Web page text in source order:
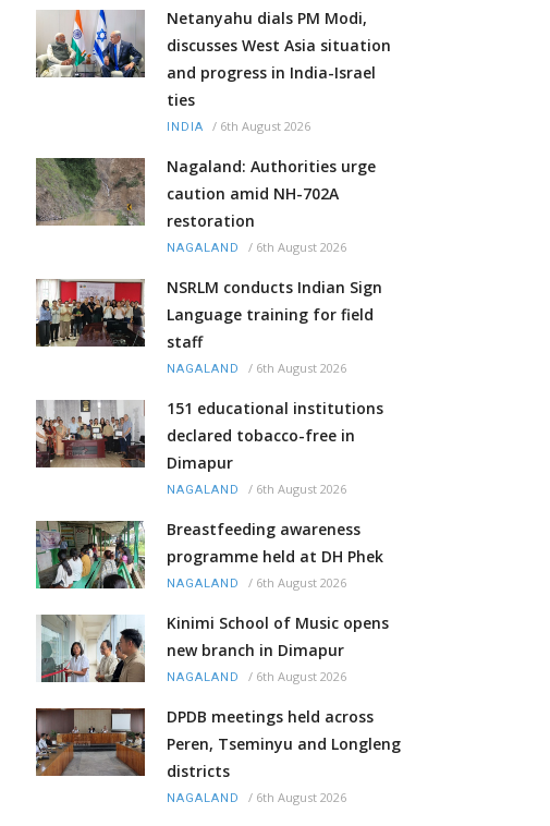
Netanyahu dials PM Modi,
discusses West Asia situation
and progress in India-Israel
ties
INDIA / 6th August 2026
Nagaland: Authorities urge
caution amid NH-702A
restoration
NAGALAND / 6th August 2026
NSRLM conducts Indian Sign
Language training for field
staff
NAGALAND / 6th August 2026
151 educational institutions
declared tobacco-free in
Dimapur
NAGALAND / 6th August 2026
Breastfeeding awareness
programme held at DH Phek
NAGALAND / 6th August 2026
Kinimi School of Music opens
new branch in Dimapur
NAGALAND / 6th August 2026
DPDB meetings held across
Peren, Tseminyu and Longleng
districts
NAGALAND / 6th August 2026